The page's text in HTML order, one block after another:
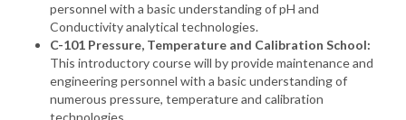
personnel with a basic understanding of pH and
Conductivity analytical technologies.
C-101 Pressure, Temperature and Calibration School:
This introductory course will by provide maintenance and
engineering personnel with a basic understanding of
numerous pressure, temperature and calibration